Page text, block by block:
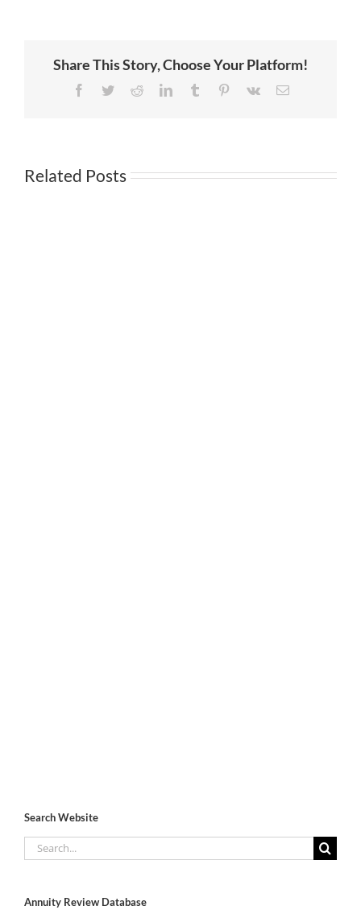
on
Share This Story, Choose Your Platform!
Facebook
TwitterRedditLinkedInTumblr Pinterest
Vk Email
Related Posts
Search Website
Search
for:
Annuity Review Database